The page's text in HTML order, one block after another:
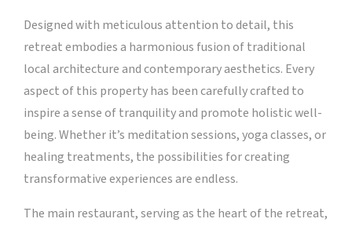
Designed with meticulous attention to detail, this
retreat embodies a harmonious fusion of traditional
local architecture and contemporary aesthetics. Every
aspect of this property has been carefully crafted to
inspire a sense of tranquility and promote holistic well-
being. Whether it’s meditation sessions, yoga classes, or
healing treatments, the possibilities for creating
transformative experiences are endless.
The main restaurant, serving as the heart of the retreat,